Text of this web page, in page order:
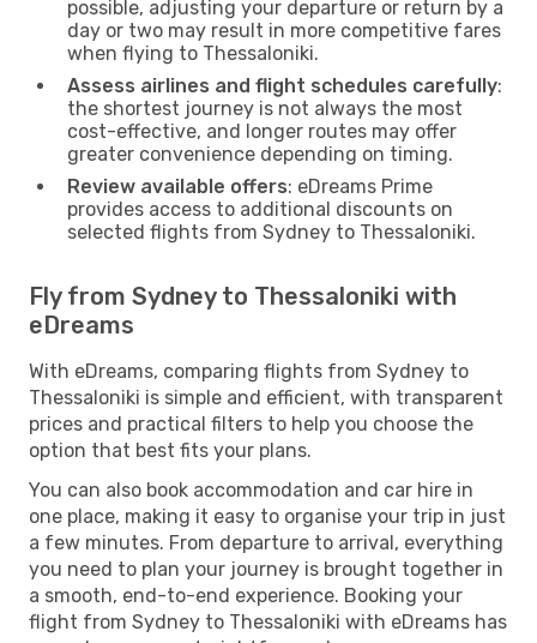
possible, adjusting your departure or return by a
day or two may result in more competitive fares
when flying to Thessaloniki.
Assess airlines and flight schedules carefully:
the shortest journey is not always the most
cost-effective, and longer routes may offer
greater convenience depending on timing.
Review available offers: eDreams Prime
provides access to additional discounts on
selected flights from Sydney to Thessaloniki.
Fly from Sydney to Thessaloniki with
eDreams
With eDreams, comparing flights from Sydney to
Thessaloniki is simple and efficient, with transparent
prices and practical filters to help you choose the
option that best fits your plans.
You can also book accommodation and car hire in
one place, making it easy to organise your trip in just
a few minutes. From departure to arrival, everything
you need to plan your journey is brought together in
a smooth, end-to-end experience. Booking your
flight from Sydney to Thessaloniki with eDreams has